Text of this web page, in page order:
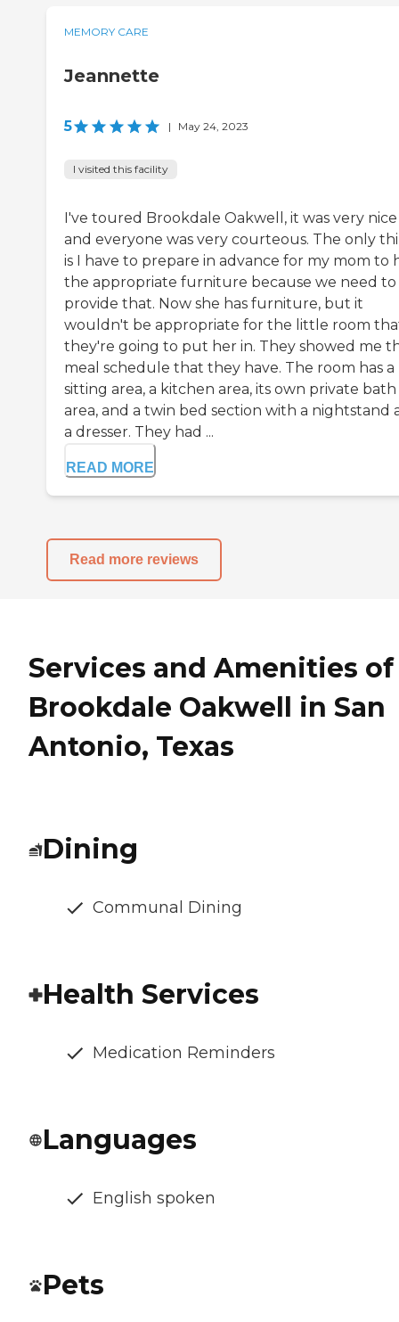
MEMORY CARE
Jeannette
5 | May 24, 2023
I visited this facility
I've toured Brookdale Oakwell, it was very nice
and everyone was very courteous. The only
is I have to prepare in advance for my mom to
the appropriate furniture because we need to
provide that. Now she has furniture, but it
wouldn't be appropriate for the little room
they're going to put her in. They showed me
meal schedule that they have. The room has a
sitting area, a kitchen area, its own private bath
area, and a twin bed section with a nightstand
a dresser. They had ...
READ MORE
Read more reviews
Services and Amenities of
Brookdale Oakwell in San
Antonio, Texas
Dining
Communal Dining
Health Services
Medication Reminders
Languages
English spoken
Pets